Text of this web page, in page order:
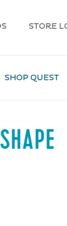
STORE
SHOP QUEST